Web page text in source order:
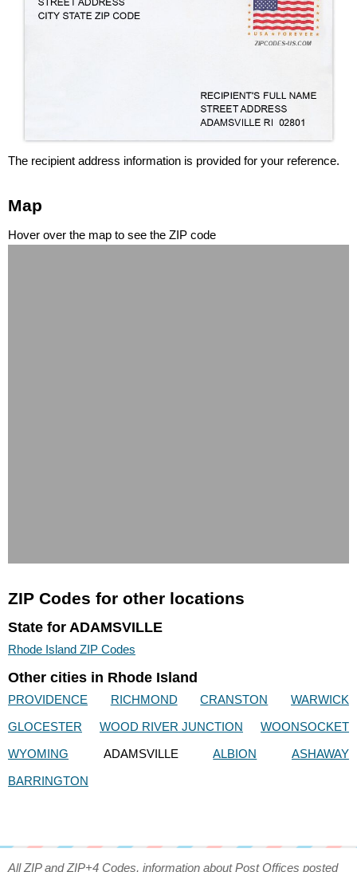
The recipient address information is provided for your reference.
Map
Hover over the map to see the ZIP code
ZIP Codes for other locations
State for ADAMSVILLE
Rhode Island ZIP Codes
Other cities in Rhode Island
PROVIDENCE RICHMOND CRANSTON
WARWICK
GLOCESTER
WOOD RIVER JUNCTION
WOONSOCKET
WYOMING
ADAMSVILLE ALBION
ASHAWAY
BARRINGTON
All ZIP and ZIP+4 Codes, information about Post Offices posted